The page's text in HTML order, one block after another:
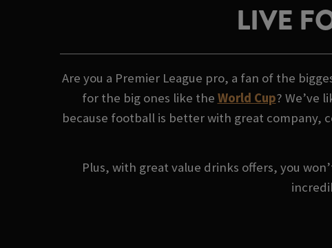
LIVE
Are you a Premier League pro, a fan of the
for the big ones like the World Cup? We’ve
because football is better with great company,
Plus, with great value drinks offers, you